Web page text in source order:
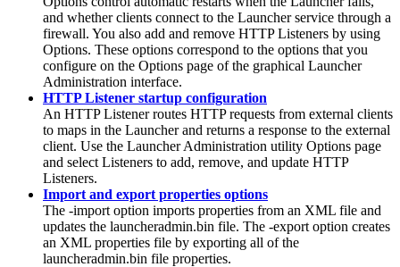
and whether clients connect to the Launcher service through a
firewall. You also add and remove HTTP Listeners by using
Options. These options correspond to the options that you
configure on the Options page of the graphical Launcher
Administration interface.
HTTP Listener startup configuration
An HTTP Listener routes HTTP requests from external clients
to maps in the Launcher and returns a response to the external
client. Use the Launcher Administration utility Options page
and select Listeners to add, remove, and update HTTP
Listeners.
Import and export properties options
The -import option imports properties from an XML file and
updates the launcheradmin.bin file. The -export option creates
an XML properties file by exporting all of the
launcheradmin.bin file properties.